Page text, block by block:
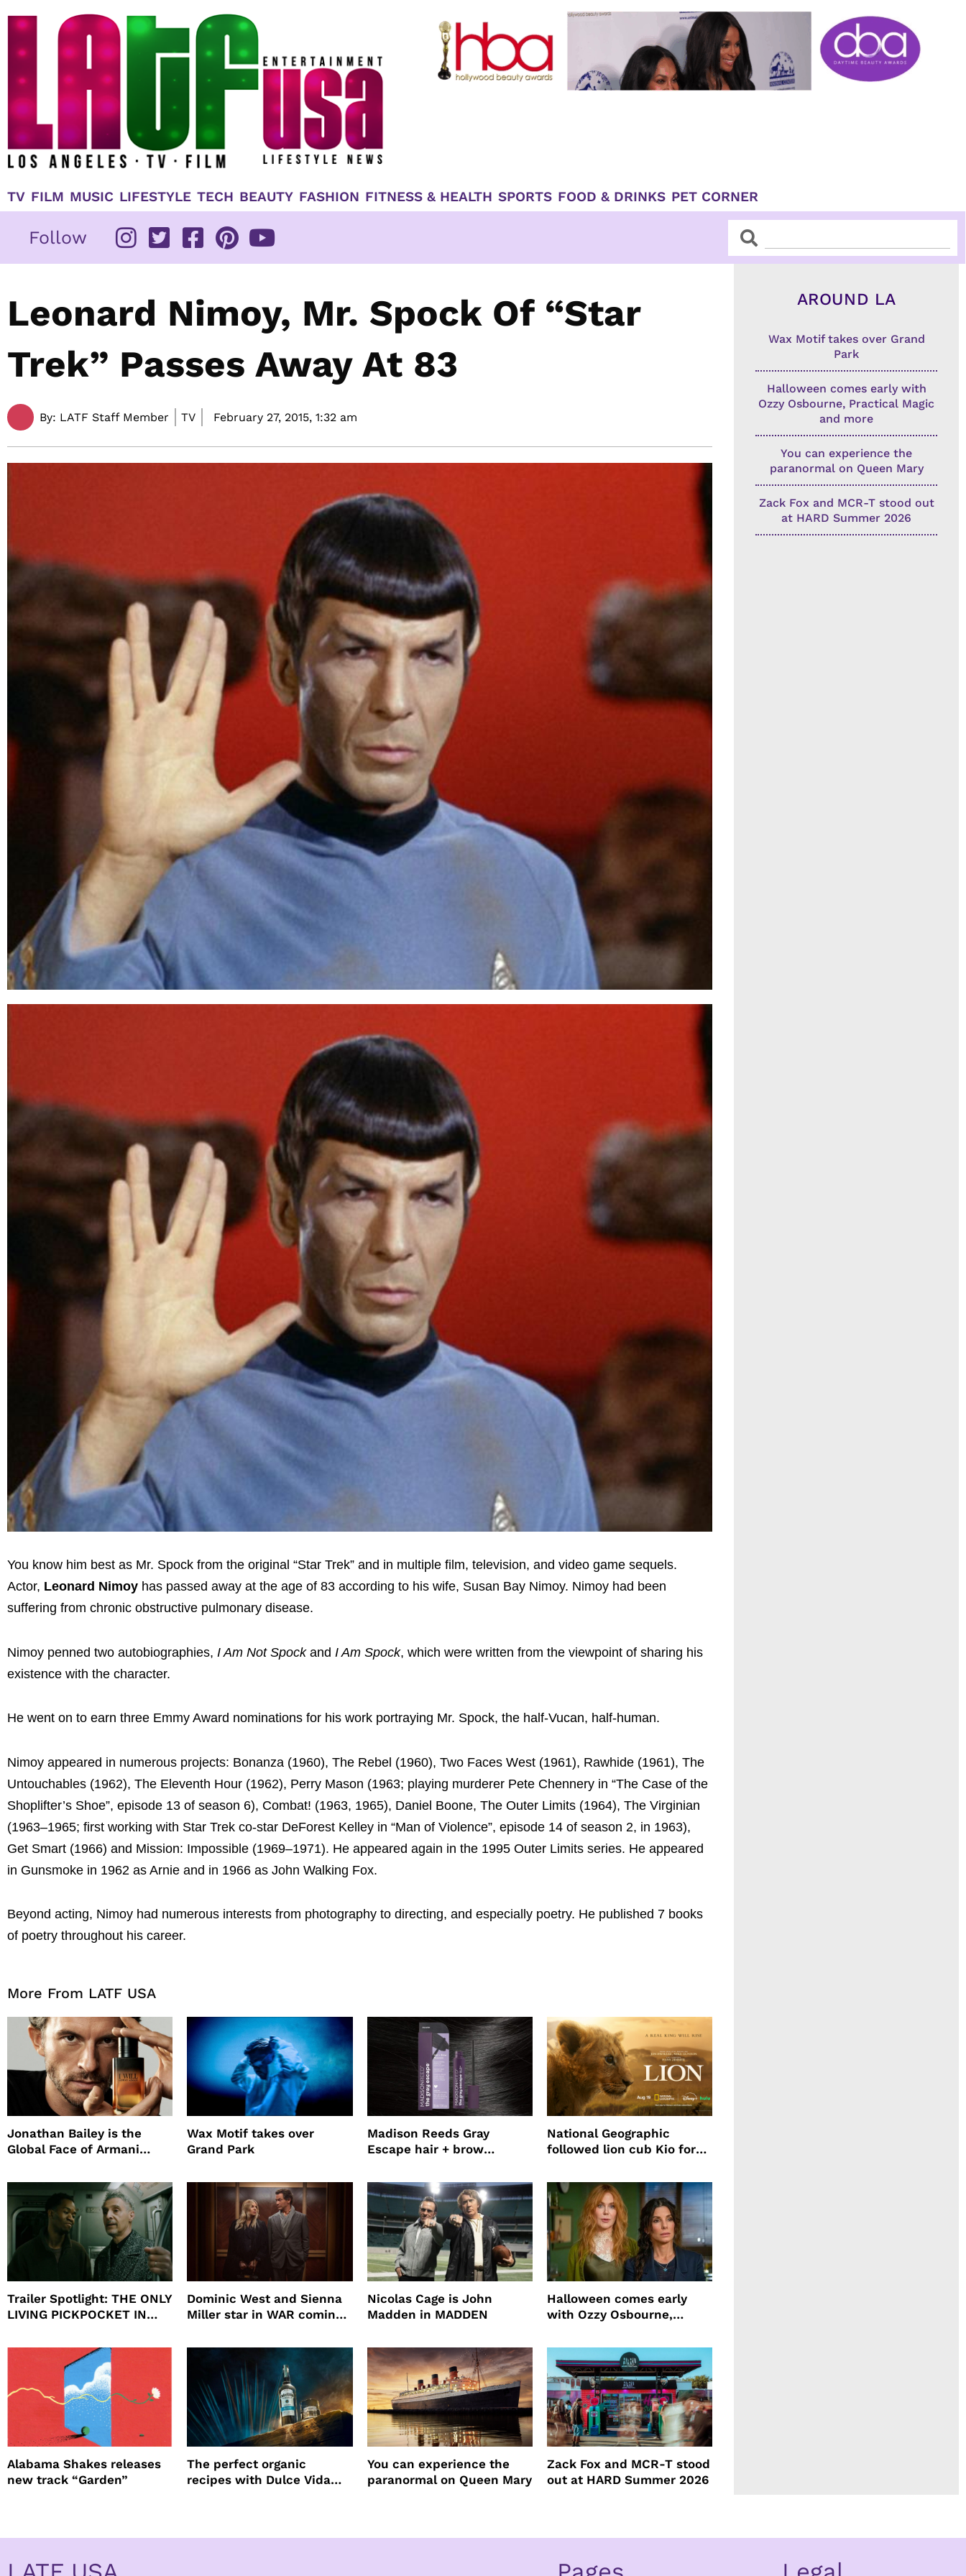
TV FILM MUSIC LIFESTYLE TECH BEAUTY FASHION FITNESS & HEALTH SPORTS FOOD & DRINKS PET CORNER
Follow SearchSearch
Leonard Nimoy, Mr. Spock Of “Star
Trek” Passes Away At 83
By: LATF Staff Member TV February 27, 2015, 1:32 am
You know him best as Mr. Spock from the original “Star Trek” and in multiple film, television, and video game sequels.
Actor, Leonard Nimoy has passed away at the age of 83 according to his wife, Susan Bay Nimoy. Nimoy had been
suffering from chronic obstructive pulmonary disease.
Nimoy penned two autobiographies, I Am Not Spockand I Am Spock, which were written from the viewpoint of sharing his
existence with the character.
He went on to earn three Emmy Award nominations for his work portraying Mr. Spock, the half-Vucan, half-human.
Nimoy appeared in numerous projects: Bonanza (1960), The Rebel (1960), Two Faces West (1961), Rawhide (1961), The
Untouchables (1962), The Eleventh Hour (1962), Perry Mason (1963; playing murderer Pete Chennery in “The Case of the
Shoplifter’s Shoe”, episode 13 of season 6), Combat! (1963, 1965), Daniel Boone, The Outer Limits (1964), The Virginian
(1963–1965; first working with Star Trek co-star DeForest Kelley in “Man of Violence”, episode 14 of season 2, in 1963),
Get Smart (1966) and Mission: Impossible (1969–1971). He appeared again in the 1995 Outer Limits series. He appeared
in Gunsmoke in 1962 as Arnie and in 1966 as John Walking Fox.
Beyond acting, Nimoy had numerous interests from photography to directing, and especially poetry. He published 7 books
of poetry throughout his career.
More From LATF USA
Jonathan Bailey is the
Global Face of Armani
Will
Wax Motif takes over
Grand Park
Madison Reeds Gray
Escape hair + brow
root coverage
National Geographic
followed lion cub Kio for
Trailer Spotlight: THE ONLY
LIVING PICKPOCKET IN
Dominic West and Sienna
Miller star in WAR coming
Nicolas Cage is John
Madden in MADDEN
Halloween comes early
with Ozzy Osbourne,
Alabama Shakes releases
new track “Garden”
The perfect organic
recipes with Dulce Vida
You can experience the
paranormal on Queen Mary
Zack Fox and MCR-T stood
out at HARD Summer 2026
AROUND LA
Wax Motif takes over Grand
Park
Halloween comes early with
Ozzy Osbourne, Practical Magic
and more
You can experience the
paranormal on Queen Mary
Zack Fox and MCR-T stood out
at HARD Summer 2026